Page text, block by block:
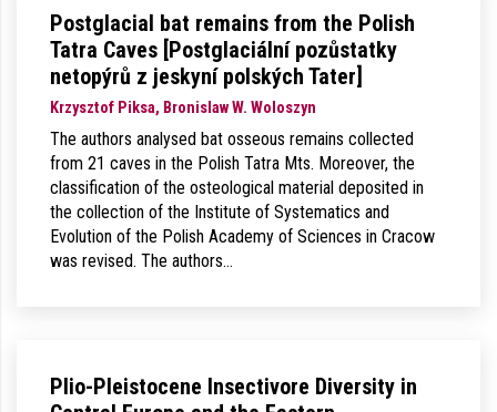
Postglacial bat remains from the Polish
Tatra Caves [Postglaciální pozůstatky
netopýrů z jeskyní polských Tater]
Krzysztof Piksa, Bronislaw W. Woloszyn
The authors analysed bat osseous remains collected
from 21 caves in the Polish Tatra Mts. Moreover, the
classification of the osteological material deposited in
the collection of the Institute of Systematics and
Evolution of the Polish Academy of Sciences in Cracow
was revised. The authors…
Plio-Pleistocene Insectivore Diversity in